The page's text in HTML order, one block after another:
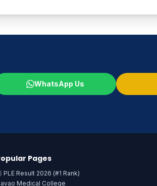
WhatsApp Us
Pages
PLE Result 2026 (#1 Rank)
Medical College